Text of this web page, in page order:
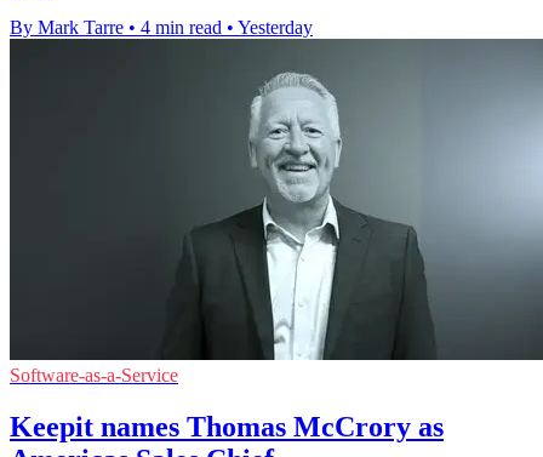
By Mark Tarre • 4 min read • Yesterday
Software-as-a-Service
Keepit names Thomas McCrory as